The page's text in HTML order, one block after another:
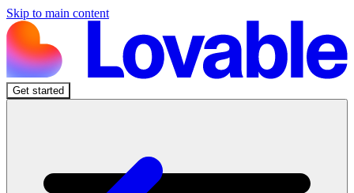
Skip to main content
Get started